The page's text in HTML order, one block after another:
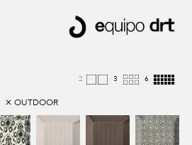
OUTDOOR
2 4 8